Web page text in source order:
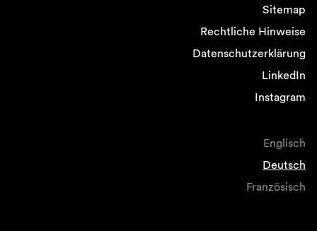
Sitemap
Rechtliche Hinweise
Datenschutzerklärung
LinkedIn
Instagram
Englisch
Deutsch
Französisch